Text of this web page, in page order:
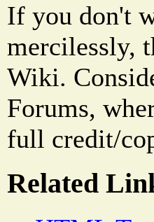
If you don't
mercilessly,
Wiki.
Forums,
full credit/
Related